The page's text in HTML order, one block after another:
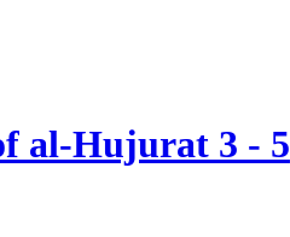
al-Hujurat 3 - 5